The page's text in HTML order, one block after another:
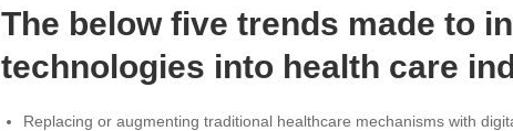
The below five trends made to
technologies into health care
Replacing or augmenting traditional healthcare mechanisms with